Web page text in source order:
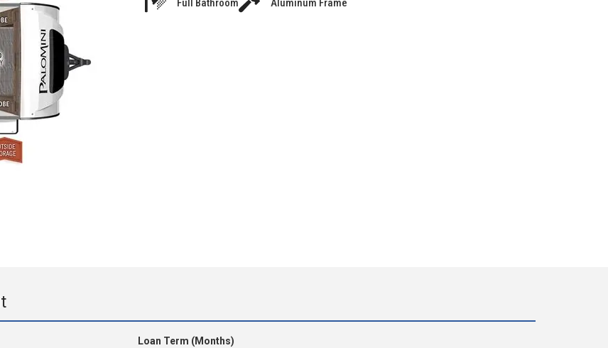
Full Bathroom Aluminum Frame
Loan Term (Months)